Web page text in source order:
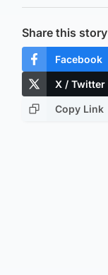
Share this story
Facebook
X / Twitter
Copy Link